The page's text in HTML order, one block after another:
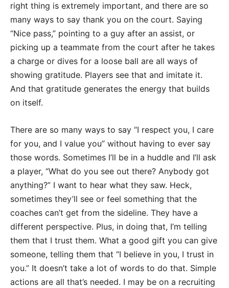
right thing is extremely important, and there are so
many ways to say thank you on the court. Saying
“Nice pass,” pointing to a guy after an assist, or
picking up a teammate from the court after he takes
a charge or dives for a loose ball are all ways of
showing gratitude. Players see that and imitate it.
And that gratitude generates the energy that builds
on itself.
There are so many ways to say “I respect you, I care
for you, and I value you” without having to ever say
those words. Sometimes I’ll be in a huddle and I’ll ask
a player, “What do you see out there? Anybody got
anything?” I want to hear what they saw. Heck,
sometimes they’ll see or feel something that the
coaches can’t get from the sideline. They have a
different perspective. Plus, in doing that, I’m telling
them that I trust them. What a good gift you can give
someone, telling them that “I believe in you, I trust in
you.” It doesn’t take a lot of words to do that. Simple
actions are all that’s needed. I may be on a recruiting